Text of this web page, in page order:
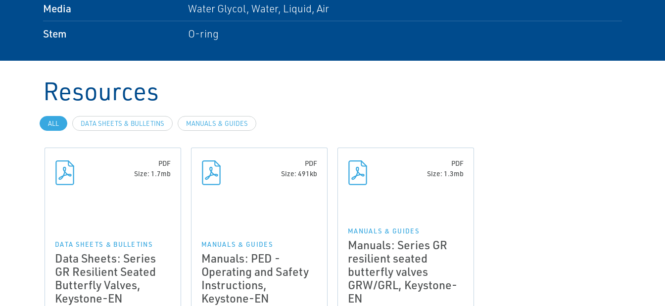
Media Water Glycol, Water, Liquid, Air
Stem O-ring
Resources
ALL DATA SHEETS & BULLETINS MANUALS & GUIDES
PDF
Size: 1.7mb
DATA SHEETS & BULLETINS
Data Sheets: Series
GR Resilient Seated
Butterfly Valves,
Keystone-EN
PDF
Size: 491kb
MANUALS & GUIDES
Manuals: PED -
Operating and Safety
Instructions,
Keystone-EN
PDF
Size: 1.3mb
MANUALS & GUIDES
Manuals: Series GR
resilient seated
butterfly valves
GRW/GRL, Keystone-
EN